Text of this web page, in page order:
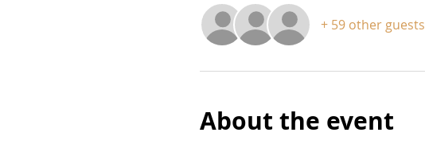
+ 59 other guests
About the event